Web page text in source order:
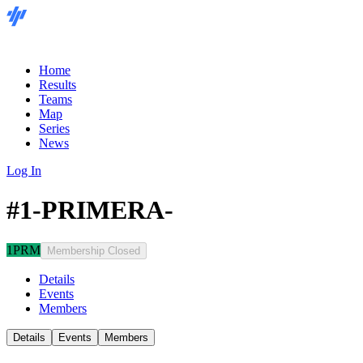
Home
Results
Teams
Map
Series
News
Log In
#1-PRIMERA-
1PRM Membership Closed
Details
Events
Members
Details Events Members